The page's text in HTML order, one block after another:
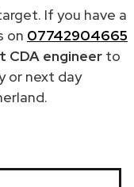
If you have a
on 07742904665
CDA engineer to
or next day